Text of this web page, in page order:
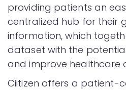
providing patients an
centralized hub for their
information, which
dataset with the
and improve healthcare
Ciitizen offers a patient-